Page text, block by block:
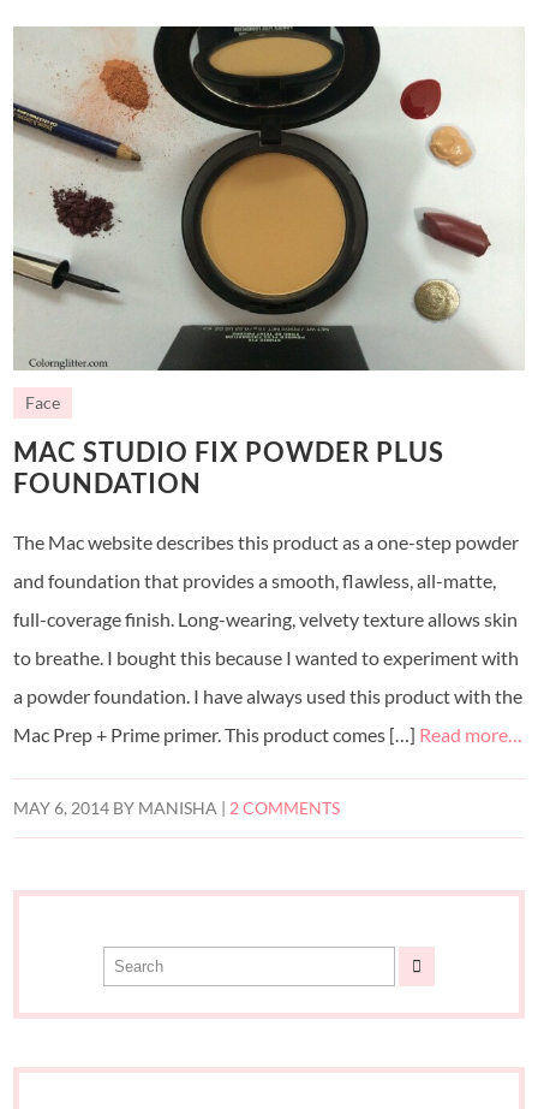
Face
MAC STUDIO FIX POWDER PLUS
FOUNDATION
The Mac website describes this product as a one-step powder
and foundation that provides a smooth, flawless, all-matte,
full-coverage finish. Long-wearing, velvety texture allows skin
to breathe. I bought this because I wanted to experiment with
a powder foundation. I have always used this product with the
Mac Prep + Prime primer. This product comes […] Read more…
MAY 6, 2014 BY MANISHA | 2 COMMENTS